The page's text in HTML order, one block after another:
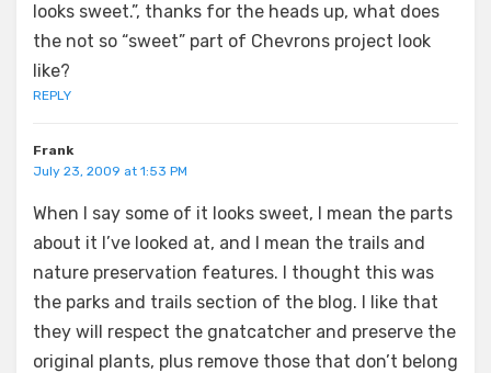
looks sweet.”, thanks for the heads up, what does
the not so “sweet” part of Chevrons project look
like?
REPLY
Frank
July 23, 2009 at 1:53 PM
When I say some of it looks sweet, I mean the parts
about it I’ve looked at, and I mean the trails and
nature preservation features. I thought this was
the parks and trails section of the blog. I like that
they will respect the gnatcatcher and preserve the
original plants, plus remove those that don’t belong